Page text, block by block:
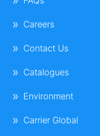
Careers
Contact Us
Catalogues
Environment
Carrier Global